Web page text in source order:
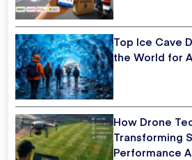
Top Ice Cave
the World for
How Drone
Transforming
Performance